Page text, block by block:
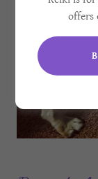
offers